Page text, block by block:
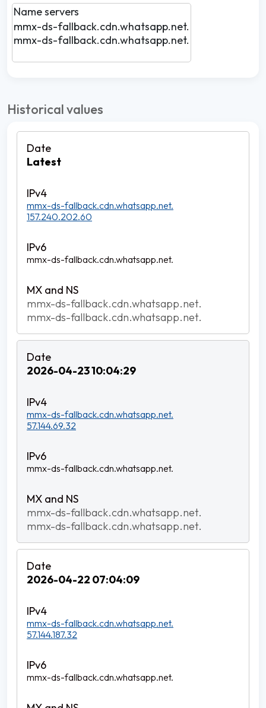
Name servers
mmx-ds-fallback.cdn.whatsapp.net.
mmx-ds-fallback.cdn.whatsapp.net.
Historical values
Latest
mmx-ds-fallback.cdn.whatsapp.net.
157.240.202.60
mmx-ds-fallback.cdn.whatsapp.net.
mmx-ds-fallback.cdn.whatsapp.net.
mmx-ds-fallback.cdn.whatsapp.net.
2026-04-23 10:04:29
mmx-ds-fallback.cdn.whatsapp.net.
57.144.69.32
mmx-ds-fallback.cdn.whatsapp.net.
mmx-ds-fallback.cdn.whatsapp.net.
mmx-ds-fallback.cdn.whatsapp.net.
2026-04-22 07:04:09
mmx-ds-fallback.cdn.whatsapp.net.
57.144.187.32
mmx-ds-fallback.cdn.whatsapp.net.